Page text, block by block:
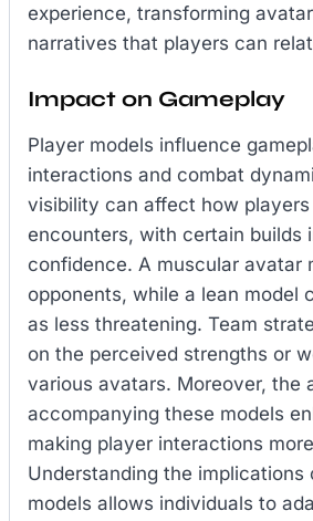
experience, transforming
narratives that players can
Impact on Gameplay
Player models influence
interactions and combat
visibility can affect how players
encounters, with certain builds
confidence. A muscular avatar
opponents, while a lean model
as less threatening. Team
on the perceived strengths or
various avatars. Moreover, the
accompanying these models
making player interactions
Understanding the
models allows individuals to